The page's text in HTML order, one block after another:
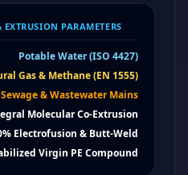
PARAMETERS
Potable Water (ISO 4427)
Gas & Methane (EN 1555)
Sewage & Wastewater Mains
Molecular Co-Extrusion
Electrofusion & Butt-Weld
Virgin PE Compound